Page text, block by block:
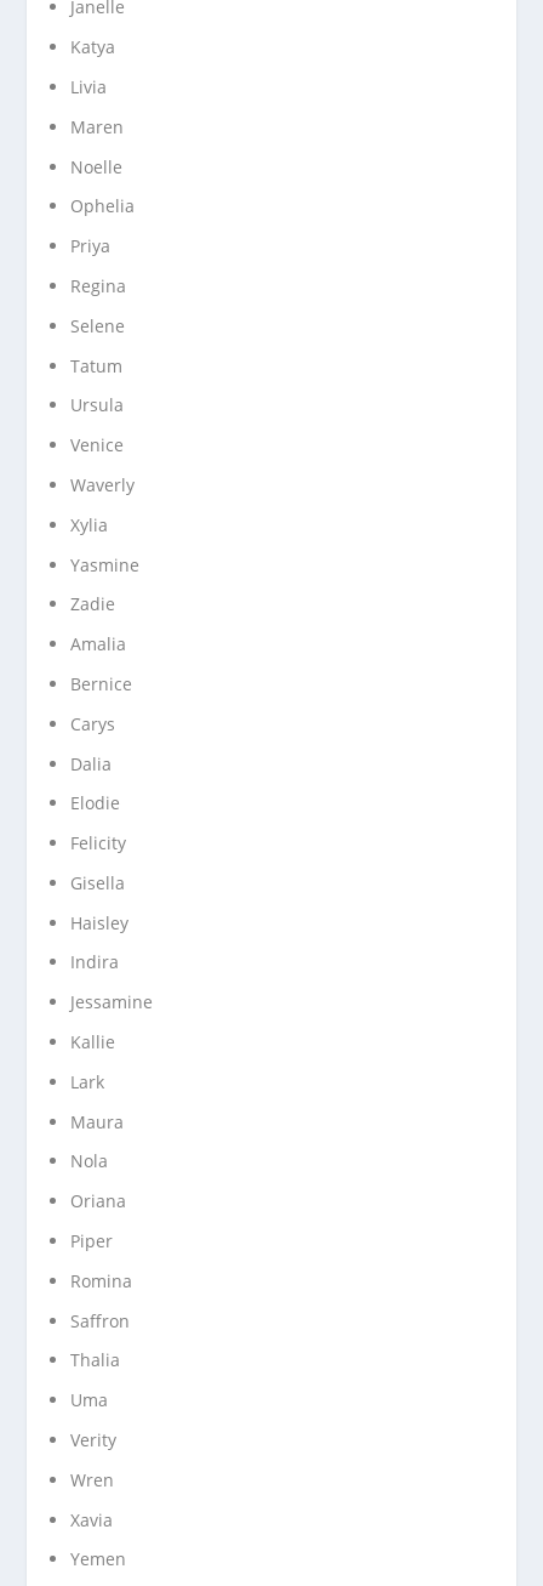
Janelle
Katya
Livia
Maren
Noelle
Ophelia
Priya
Regina
Selene
Tatum
Ursula
Venice
Waverly
Xylia
Yasmine
Zadie
Amalia
Bernice
Carys
Dalia
Elodie
Felicity
Gisella
Haisley
Indira
Jessamine
Kallie
Lark
Maura
Nola
Oriana
Piper
Romina
Saffron
Thalia
Uma
Verity
Wren
Xavia
Yemen